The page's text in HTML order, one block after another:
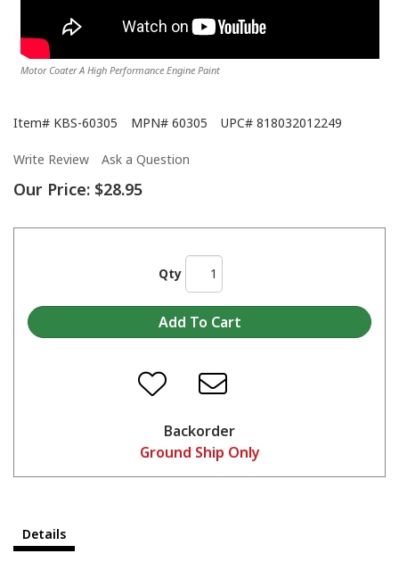
Motor Coater A High Performance Engine Paint
Item# KBS-60305 MPN# 60305 UPC# 818032012249
Write Review Ask a Question
Our Price: $28.95
Qty
Backorder
Ground Ship Only
Details